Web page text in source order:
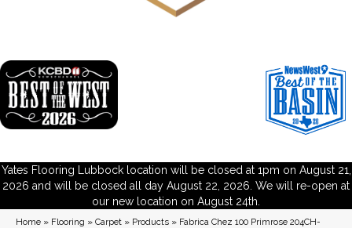
Yates Flooring Lubbock location will be closed at 1pm on August 21,
2026 and will be closed all day August 22, 2026. We will re-open at
our new location on August 24th.
Home » Flooring » Carpet » Products » Fabrica Chez 100 Primrose 204CH-